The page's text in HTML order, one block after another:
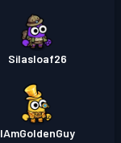
Silasloaf26
IAmGoldenGuy